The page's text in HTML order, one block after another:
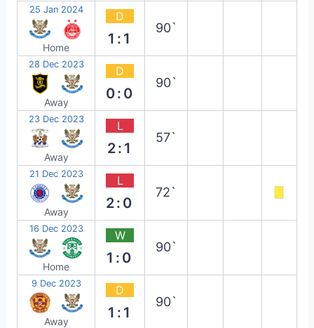
25 Jan 2024
Home
D
1:1
90`
28 Dec 2023
Away
D
0:0
90`
23 Dec 2023
Away
L
2:1
57`
21 Dec 2023
Away
L
2:0
72`
16 Dec 2023
Home
W
1:0
90`
9 Dec 2023
Away
D
1:1
90`